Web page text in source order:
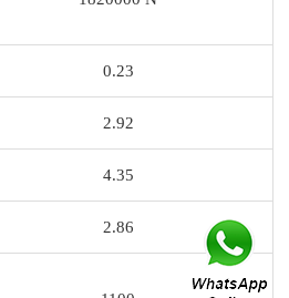
0.23
2.92
4.35
2.86